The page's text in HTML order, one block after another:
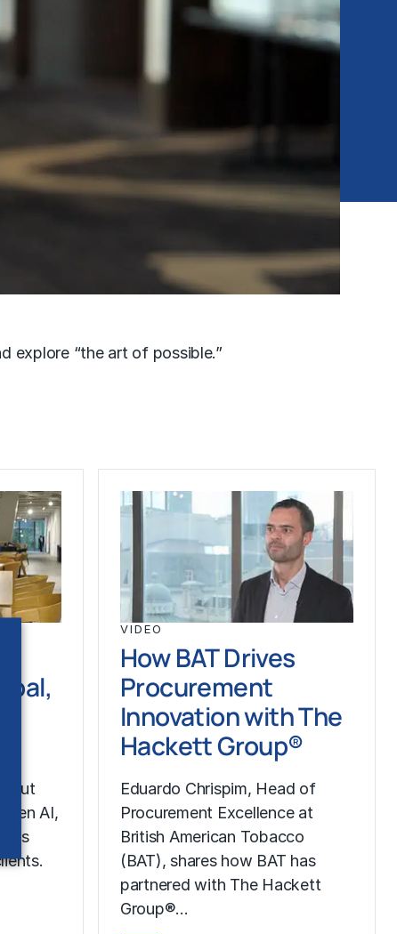
explore “the art of possible.”
AI,
VIDEO
How BAT Drives
Procurement
Innovation with The
Hackett Group®
Eduardo Chrispim, Head of
Procurement Excellence at
British American Tobacco
(BAT), shares how BAT has
partnered with The Hackett
Group®…